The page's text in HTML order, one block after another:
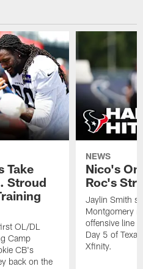
Take
Stroud
OL/DL
Camp
CB's
back on the
NEWS
Nico's
Roc's
Jaylin Smith
Montgomery
offensive line
Day 5 of
Xfinity.